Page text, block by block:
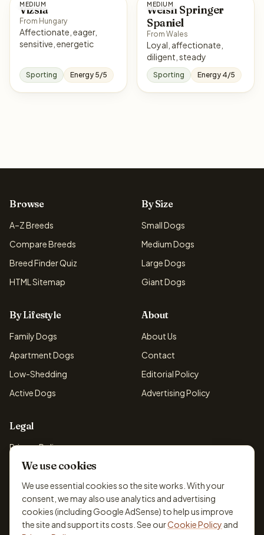
MEDIUM
Vizsla
From Hungary
Affectionate, eager,
sensitive, energetic
Sporting Energy 5/5
MEDIUM
Welsh Springer
Spaniel
From Wales
Loyal, affectionate,
diligent, steady
Sporting Energy 4/5
Browse
A–Z Breeds
Compare Breeds
Breed Finder Quiz
HTML Sitemap
By Size
Small Dogs
Medium Dogs
Large Dogs
Giant Dogs
By Lifestyle
Family Dogs
Apartment Dogs
Low-Shedding
Active Dogs
About
About Us
Contact
Editorial Policy
Advertising Policy
Legal
Privacy Policy
Cookie Policy
Terms & Conditions
Disclaimer
Accessibility
We use cookies
We use essential cookies so the site works. With your
consent, we may also use analytics and advertising
cookies (including Google AdSense) to help us improve
the site and support its costs. See ourCookie Policy and